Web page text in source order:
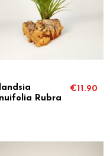
Rubra
€11.90